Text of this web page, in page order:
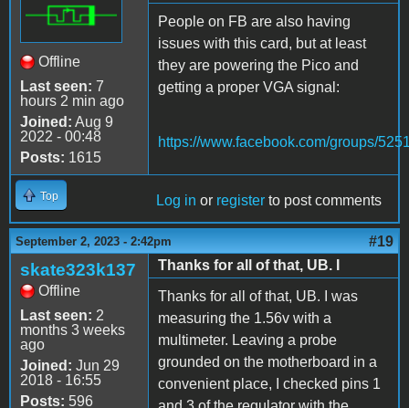
Offline
Last seen: 7
hours 2 min ago
Joined: Aug 9
2022 - 00:48
Posts: 1615
People on FB are also having
issues with this card, but at least
they are powering the Pico and
getting a proper VGA signal:
https://www.facebook.com/groups/
Top Log in or register to post comments
September 2, 2023 - 2:42pm #19
skate323k137
Offline
Last seen: 2
months 3 weeks
ago
Joined: Jun 29
2018 - 16:55
Posts: 596
Thanks for all of that, UB. I
Thanks for all of that, UB. I was
measuring the 1.56v with a
multimeter. Leaving a probe
grounded on the motherboard in a
convenient place, I checked pins 1